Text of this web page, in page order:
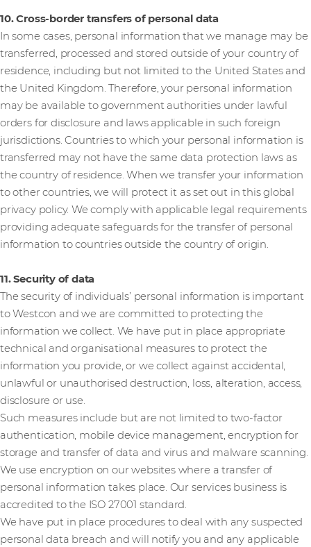
10. Cross-border transfers of personal data
In some cases, personal information that we manage may be
transferred, processed and stored outside of your country of
residence, including but not limited to the United States and
the United Kingdom. Therefore, your personal information
may be available to government authorities under lawful
orders for disclosure and laws applicable in such foreign
jurisdictions. Countries to which your personal information is
transferred may not have the same data protection laws as
the country of residence. When we transfer your information
to other countries, we will protect it as set out in this global
privacy policy. We comply with applicable legal requirements
providing adequate safeguards for the transfer of personal
information to countries outside the country of origin.
11. Security of data
The security of individuals’ personal information is important
to Westcon and we are committed to protecting the
information we collect. We have put in place appropriate
technical and organisational measures to protect the
information you provide, or we collect against accidental,
unlawful or unauthorised destruction, loss, alteration, access,
disclosure or use.
Such measures include but are not limited to two-factor
authentication, mobile device management, encryption for
storage and transfer of data and virus and malware scanning.
We use encryption on our websites where a transfer of
personal information takes place. Our services business is
accredited to the ISO 27001 standard.
We have put in place procedures to deal with any suspected
personal data breach and will notify you and any applicable